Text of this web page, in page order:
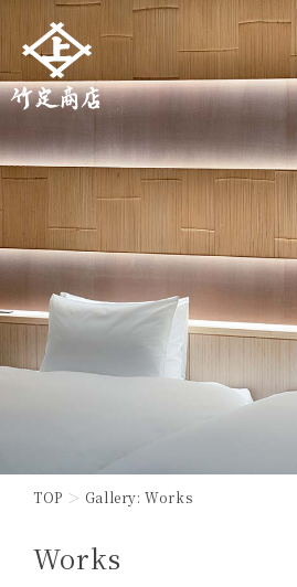
TOP Gallery: Works
Works